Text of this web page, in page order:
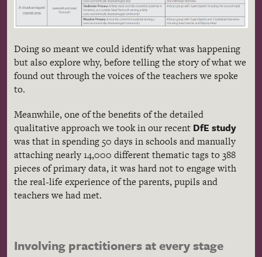
Doing so meant we could identify what was happening
but also explore why, before telling the story of what we
found out through the voices of the teachers we spoke
to.
Meanwhile, one of the benefits of the detailed
qualitative approach we took in our recent DfE study
was that in spending 50 days in schools and manually
attaching nearly 14,000 different thematic tags to 388
pieces of primary data, it was hard not to engage with
the real-life experience of the parents, pupils and
teachers we had met.
Involving practitioners at every stage